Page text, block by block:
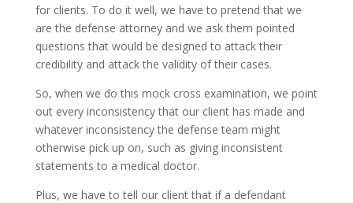
for clients. To do it well, we have to pretend that we
are the defense attorney and we ask them pointed
questions that would be designed to attack their
credibility and attack the validity of their cases.
So, when we do this mock cross examination, we point
out every inconsistency that our client has made and
whatever inconsistency the defense team might
otherwise pick up on, such as giving inconsistent
statements to a medical doctor.
Plus, we have to tell our client that if a defendant